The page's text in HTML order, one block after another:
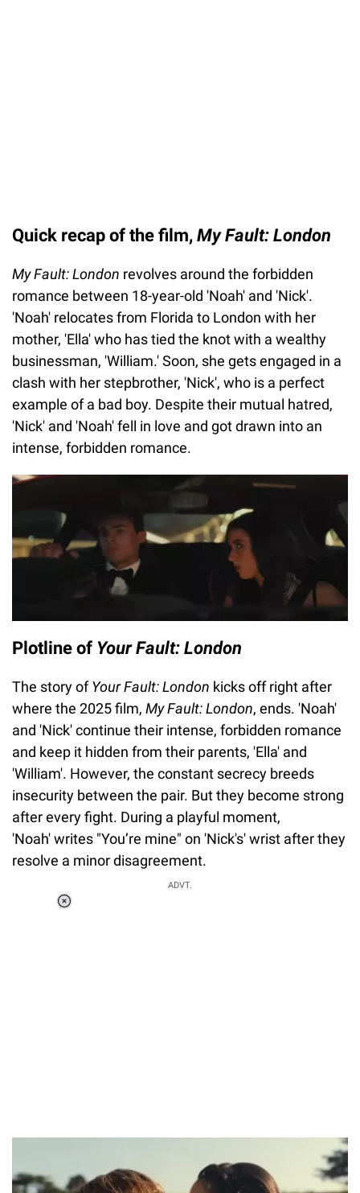
Quick recap of the film, My Fault: London
My Fault: London revolves around the forbidden
romance between 18-year-old 'Noah' and 'Nick'.
'Noah' relocates from Florida to London with her
mother, 'Ella' who has tied the knot with a wealthy
businessman, 'William.' Soon, she gets engaged in a
clash with her stepbrother, 'Nick', who is a perfect
example of a bad boy. Despite their mutual hatred,
'Nick' and 'Noah' fell in love and got drawn into an
intense, forbidden romance.
Plotline of Your Fault: London
The story ofYour Fault: London kicks off right after
where the 2025 film, My Fault: London, ends. 'Noah'
and 'Nick' continue their intense, forbidden romance
and keep it hidden from their parents, 'Ella' and
'William'. However, the constant secrecy breeds
insecurity between the pair. But they become strong
after every fight. During a playful moment,
'Noah' writes "You’re mine" on 'Nick's' wrist after they
resolve a minor disagreement.
ADVT.